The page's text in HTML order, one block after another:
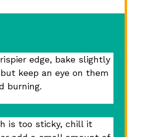
edge, bake slightly
keep an eye on them
burning.
is too sticky, chill it